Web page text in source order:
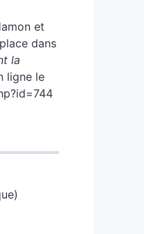
et
dans
la
ligne le